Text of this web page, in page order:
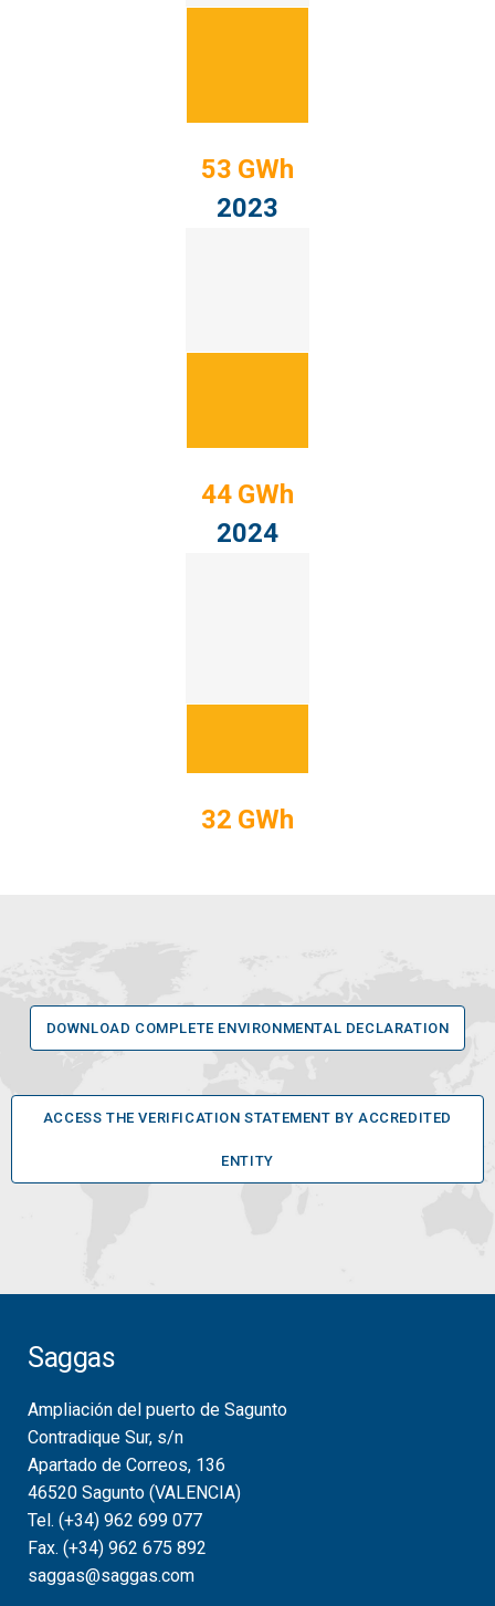
53 GWh
2023
44 GWh
2024
32 GWh
DOWNLOAD COMPLETE ENVIRONMENTAL DECLARATION
ACCESS THE VERIFICATION STATEMENT BY ACCREDITED
ENTITY
Saggas
Ampliación del puerto de Sagunto
Contradique Sur, s/n
Apartado de Correos, 136
46520 Sagunto (VALENCIA)
Tel. (+34) 962 699 077
Fax. (+34) 962 675 892
saggas@saggas.com